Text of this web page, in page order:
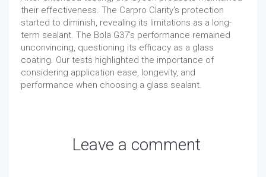
their effectiveness. The Carpro Clarity's protection
started to diminish, revealing its limitations as a long-
term sealant. The Bola G37's performance remained
unconvincing, questioning its efficacy as a glass
coating. Our tests highlighted the importance of
considering application ease, longevity, and
performance when choosing a glass sealant.
Leave a comment